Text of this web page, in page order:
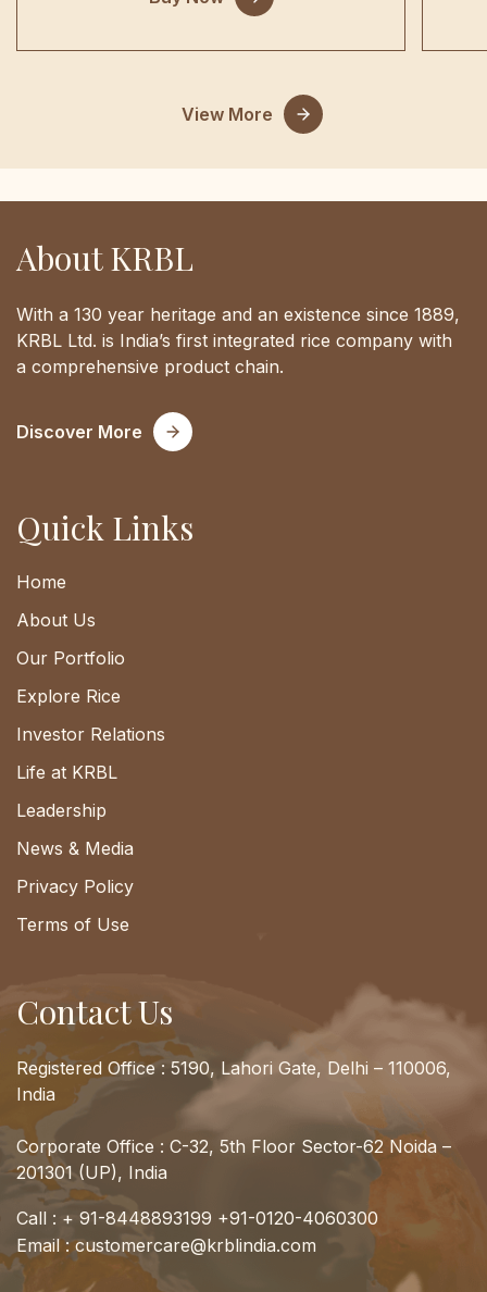
View More
About KRBL
With a 130 year heritage and an existence since 1889,
KRBL Ltd. is India’s first integrated rice company with
a comprehensive product chain.
Discover More
Quick Links
Home
About Us
Our Portfolio
Explore Rice
Investor Relations
Life at KRBL
Leadership
News & Media
Privacy Policy
Terms of Use
Contact Us
Registered Office : 5190, Lahori Gate, Delhi – 110006,
India
Corporate Office : C-32, 5th Floor Sector-62 Noida –
201301 (UP), India
Call : + 91-8448893199 +91-0120-4060300
Email :customercare@krblindia.com